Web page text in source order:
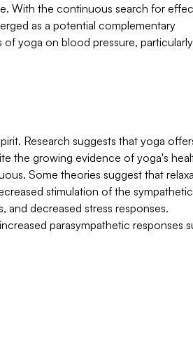
With the continuous search for
as a potential complementary
yoga on blood pressure,
Research suggests that yoga
the growing evidence of yoga's
Some theories suggest that
stimulation of the sympathetic
and decreased stress responses.
parasympathetic responses